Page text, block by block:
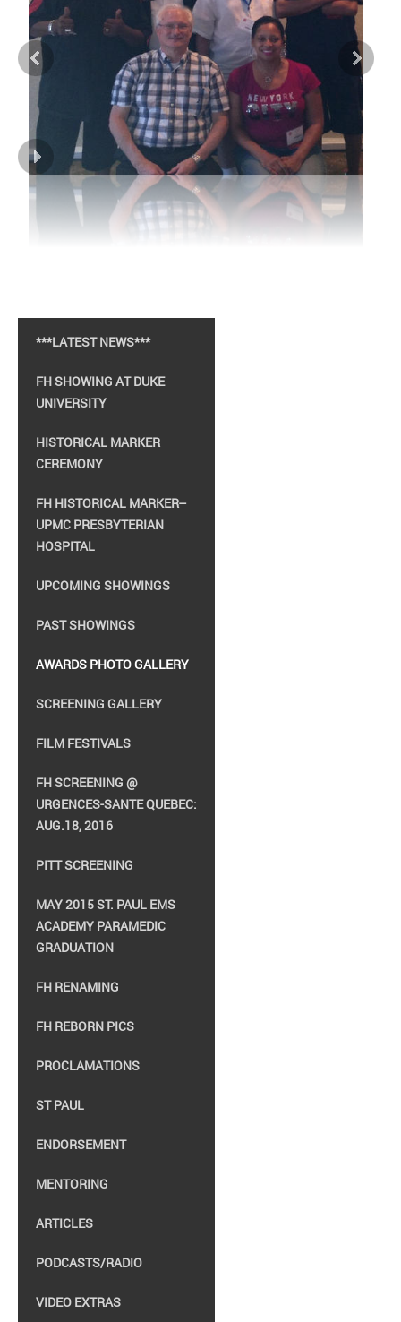
***LATEST NEWS***
FH SHOWING AT DUKE
UNIVERSITY
HISTORICAL MARKER
CEREMONY
FH HISTORICAL MARKER--
UPMC PRESBYTERIAN
HOSPITAL
UPCOMING SHOWINGS
PAST SHOWINGS
AWARDS PHOTO GALLERY
SCREENING GALLERY
FILM FESTIVALS
FH SCREENING @
URGENCES-SANTE QUEBEC:
AUG.18, 2016
PITT SCREENING
MAY 2015 ST. PAUL EMS
ACADEMY PARAMEDIC
GRADUATION
FH RENAMING
FH REBORN PICS
PROCLAMATIONS
ST PAUL
ENDORSEMENT
MENTORING
ARTICLES
PODCASTS/RADIO
VIDEO EXTRAS